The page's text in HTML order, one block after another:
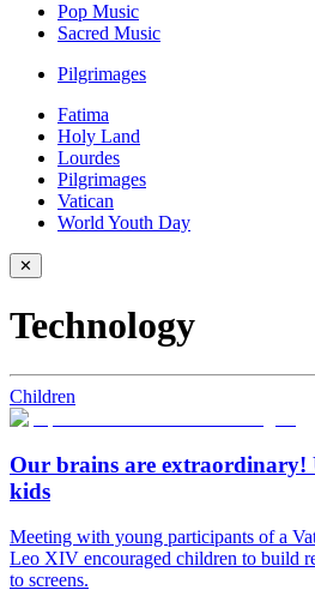
Pop Music
Sacred Music
Pilgrimages
Fatima
Holy Land
Lourdes
Pilgrimages
Vatican
World Youth Day
✕
Technology
Children
Our brains are extraordinary!
kids
Meeting with young participants of a
Leo XIV encouraged children to build
to screens.